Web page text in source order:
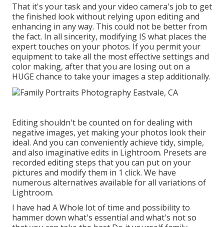
That it's your task and your video camera's job to get
the finished look without relying upon editing and
enhancing in any way. This could not be better from
the fact. In all sincerity, modifying IS what places the
expert touches on your photos. If you permit your
equipment to take all the most effective settings and
color making, after that you are losing out on a
HUGE chance to take your images a step additionally.
Editing shouldn't be counted on for dealing with
negative images, yet making your photos look their
ideal. And you can conveniently achieve tidy, simple,
and also imaginative edits in Lightroom. Presets are
recorded editing steps that you can put on your
pictures and modify them in 1 click. We have
numerous alternatives available for all variations of
Lightroom.
I have had A Whole lot of time and possibility to
hammer down what's essential and what's not so